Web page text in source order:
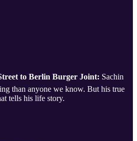
to Berlin Burger Joint: Sachin
than anyone we know. But his true
tells his life story.